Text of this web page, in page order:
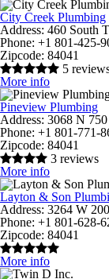
City Creek Plumbing
Address: 460 South
Phone: +1 801-425-
Zipcode: 84041
5
More info
Pineview Plumbing
Address: 3068 N
Phone: +1 801-771-
Zipcode: 84041
3 reviews
More info
Layton & Son
Address: 3264 W
Phone: +1 801-628-
Zipcode: 84041
More info